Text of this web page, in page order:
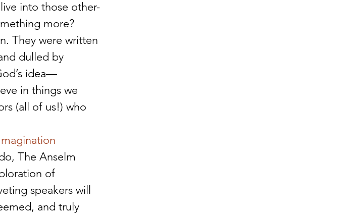
into those other-
more?
They were written
dulled by
idea—
in things we
(all of us!) who
The Anselm
of
speakers will
and truly